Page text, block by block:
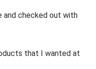
and checked out with
that I wanted at